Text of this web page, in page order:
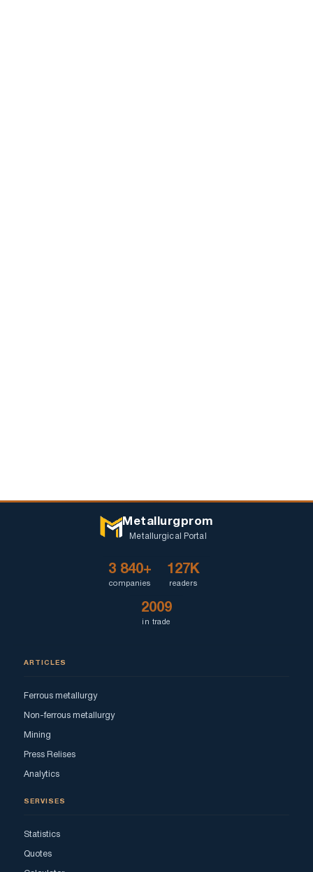
Metallurgprom
Metallurgical Portal
3 840+
companies
127K
readers
2009
in trade
ARTICLES
Ferrous metallurgy
Non-ferrous metallurgy
Mining
Press Relises
Analytics
SERVISES
Statistics
Quotes